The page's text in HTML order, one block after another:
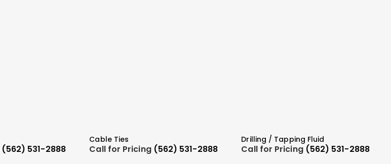
(562) 531-2888
Cable Ties
Call for Pricing (562) 531-2888
Drilling / Tapping Fluid
Call for Pricing (562) 531-2888